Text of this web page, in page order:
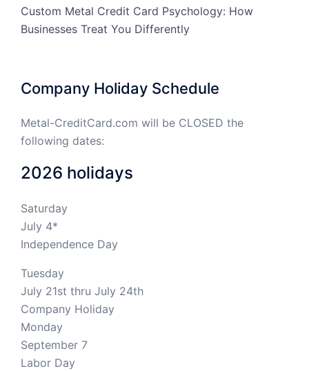
Custom Metal Credit Card Psychology: How
Businesses Treat You Differently
Company Holiday Schedule
Metal-CreditCard.com will be CLOSED the
following dates:
2026 holidays
Saturday
July 4*
Independence Day
Tuesday
July 21st thru July 24th
Company Holiday
Monday
September 7
Labor Day